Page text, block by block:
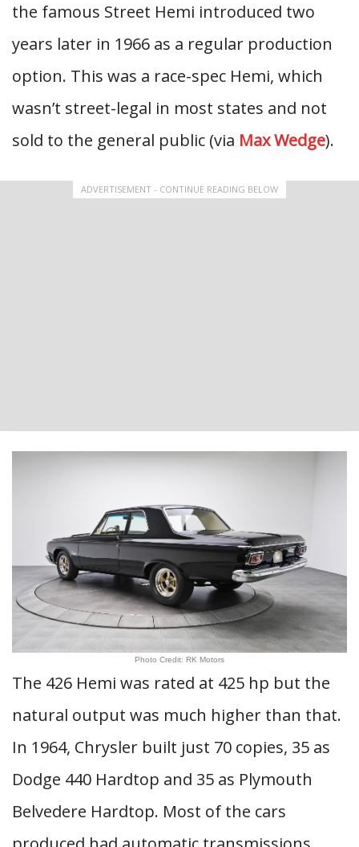
the famous Street Hemi introduced two
years later in 1966 as a regular production
option. This was a race-spec Hemi, which
wasn’t street-legal in most states and not
sold to the general public (via Max Wedge).
ADVERTISEMENT - CONTINUE READING BELOW
Photo Credit: RK Motors
The 426 Hemi was rated at 425 hp but the
natural output was much higher than that.
In 1964, Chrysler built just 70 copies, 35 as
Dodge 440 Hardtop and 35 as Plymouth
Belvedere Hardtop. Most of the cars